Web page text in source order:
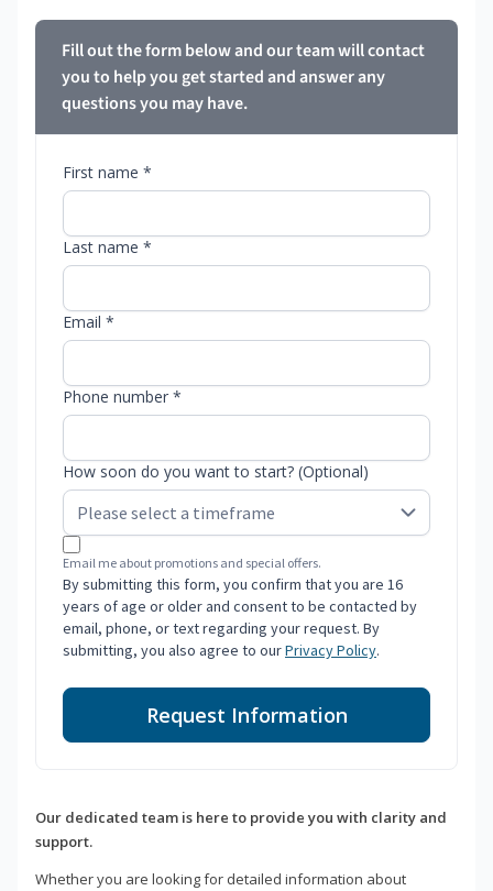
Fill out the form below and our team will contact
you to help you get started and answer any
questions you may have.
First name *
Last name *
Email *
Phone number *
How soon do you want to start? (Optional)
Email me about promotions and special offers.
By submitting this form, you confirm that you are 16
years of age or older and consent to be contacted by
email, phone, or text regarding your request. By
submitting, you also agree to ourPrivacy Policy.
Request Information
Our dedicated team is here to provide you with clarity and
support.
Whether you are looking for detailed information about